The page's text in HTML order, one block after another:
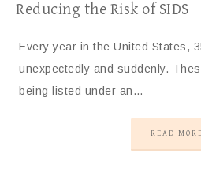
Reducing the Risk of SIDS
Every year in the United States,
unexpectedly and suddenly.
being listed under an…
READ MORE